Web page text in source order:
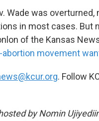
Wade was
in most cases. But
of the Kansas
movement
. Follow
by Nomin